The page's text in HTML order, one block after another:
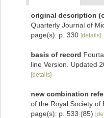
original description
Quarterly Journal of
page(s): p. 330 [details]
basis of record
line Version. Updated
[details]
new combination
of the Royal Society of
page(s): p. 533 (85)